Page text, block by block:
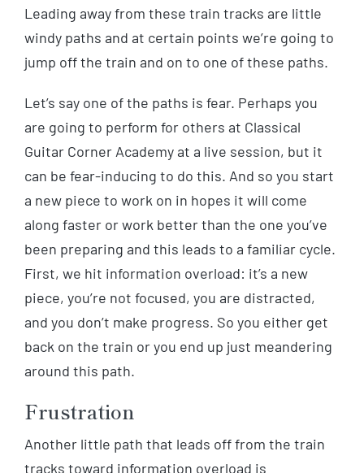
Leading away from these train tracks are little
windy paths and at certain points we’re going to
jump off the train and on to one of these paths.
Let’s say one of the paths is fear. Perhaps you
are going to perform for others at Classical
Guitar Corner Academy at a live session, but it
can be fear-inducing to do this. And so you start
a new piece to work on in hopes it will come
along faster or work better than the one you’ve
been preparing and this leads to a familiar cycle.
First, we hit information overload: it’s a new
piece, you’re not focused, you are distracted,
and you don’t make progress. So you either get
back on the train or you end up just meandering
around this path.
Frustration
Another little path that leads off from the train
tracks toward information overload is